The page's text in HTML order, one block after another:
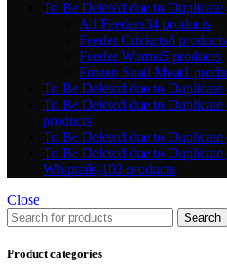
To Be Deleted due to Duplicate
All Feeders34 products
Feeder Crickets8 products
Feeder Worms5 products
Frozen Snail Meat1
To Be Deleted due to Duplicate
To Be Deleted due to
products
To Be Deleted due to Duplicate
To Be Deleted due to
Whiptails)102 products
Close
Search
Product categories